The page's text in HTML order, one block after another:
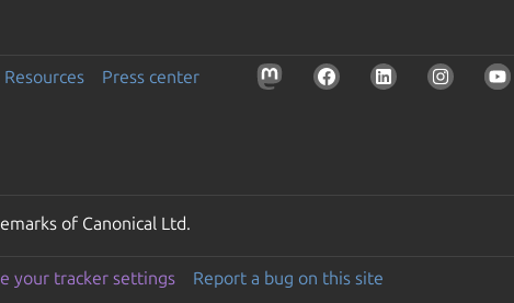
Resources Press center
of Canonical Ltd.
your tracker settings Report a bug on this site